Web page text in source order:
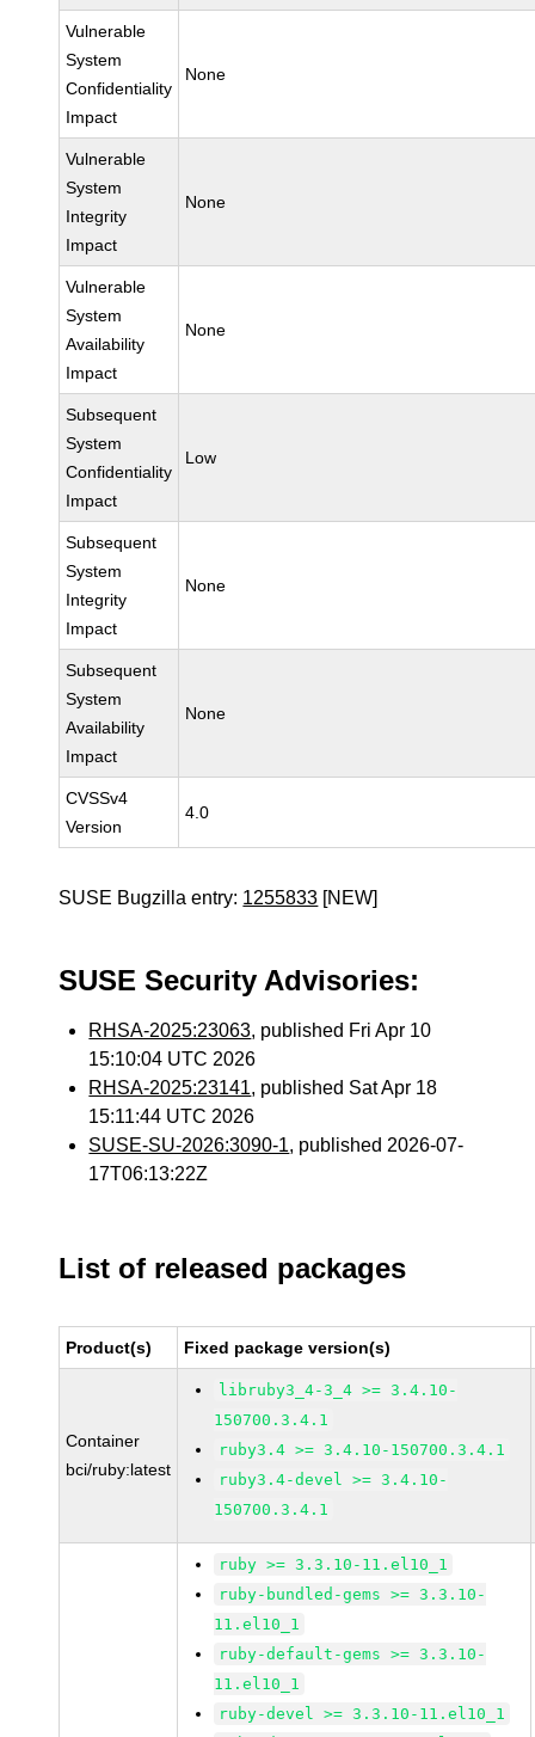
Vulnerable
System
Confidentiality
Impact
None
Vulnerable
System
Integrity
Impact
None
Vulnerable
System
Availability
Impact
None
Subsequent
System
Confidentiality
Impact
Low
Subsequent
System
Integrity
Impact
None
Subsequent
System
Availability
Impact
None
CVSSv4
Version
4.0
SUSE Bugzilla entry: 1255833 [NEW]
SUSE Security Advisories:
RHSA-2025:23063, published Fri Apr 10
15:10:04 UTC 2026
RHSA-2025:23141, published Sat Apr 18
15:11:44 UTC 2026
SUSE-SU-2026:3090-1, published 2026-07-
17T06:13:22Z
List of released packages
Product(s) Fixed package version(s)
Container
bci/ruby:latest
libruby3_4-3_4 >= 3.4.10-
150700.3.4.1
ruby3.4 >= 3.4.10-150700.3.4.1
ruby3.4-devel >= 3.4.10-
150700.3.4.1
ruby >= 3.3.10-11.el10_1
ruby-bundled-gems >= 3.3.10-
11.el10_1
ruby-default-gems >= 3.3.10-
11.el10_1
ruby-devel >= 3.3.10-11.el10_1